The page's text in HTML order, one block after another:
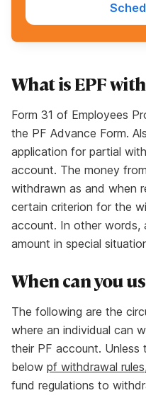
What is EPF
Form 31 of Employees
the PF Advance Form.
application for partial
account. The money
withdrawn as and when
certain criterion for the
account. In other words,
amount in special
When can you
The following are the
where an individual can
their PF account. Unless
below pf withdrawal rules
fund regulations to